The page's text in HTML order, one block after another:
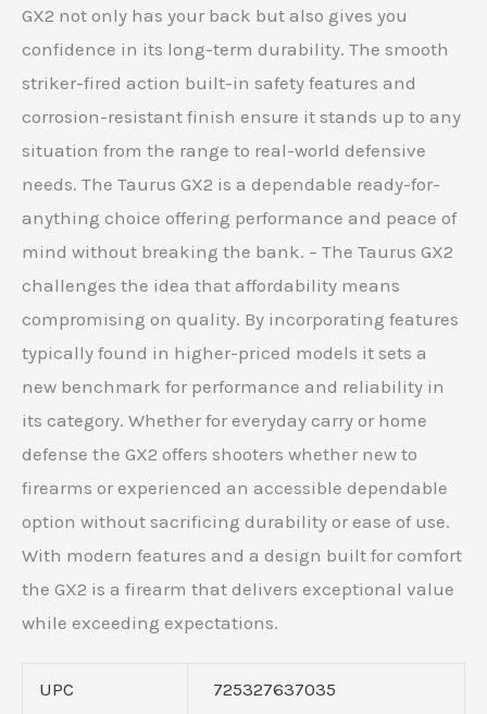
GX2 not only has your back but also gives you
confidence in its long-term durability. The smooth
striker-fired action built-in safety features and
corrosion-resistant finish ensure it stands up to any
situation from the range to real-world defensive
needs. The Taurus GX2 is a dependable ready-for-
anything choice offering performance and peace of
mind without breaking the bank. – The Taurus GX2
challenges the idea that affordability means
compromising on quality. By incorporating features
typically found in higher-priced models it sets a
new benchmark for performance and reliability in
its category. Whether for everyday carry or home
defense the GX2 offers shooters whether new to
firearms or experienced an accessible dependable
option without sacrificing durability or ease of use.
With modern features and a design built for comfort
the GX2 is a firearm that delivers exceptional value
while exceeding expectations.
UPC 725327637035